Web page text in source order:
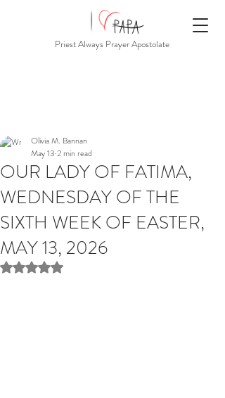
Priest Always Prayer Apostolate
OUR LADY OF FATIMA,
WEDNESDAY OF THE
SIXTH WEEK OF EASTER,
MAY 13, 2026
Olivia M. Bannan
May 13 2 min read
Rated NaN out of 5 stars.